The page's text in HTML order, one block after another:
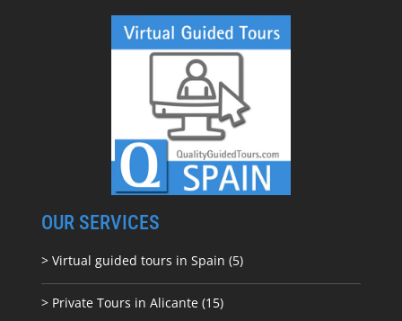
OUR SERVICES
> Virtual guided tours in Spain (5)
> Private Tours in Alicante (15)